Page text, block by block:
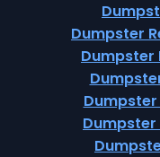
Dumpster
Dumpster
Dumpster
Dumpster